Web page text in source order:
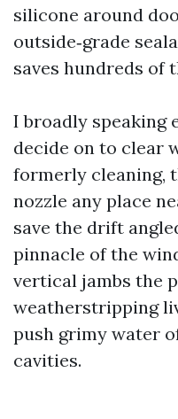
silicone around
outside‑grade
saves hundreds of
I broadly speaking
decide on to clear
formerly cleaning,
nozzle any place
save the drift
pinnacle of the
vertical jambs the
weatherstripping
push grimy water
cavities.